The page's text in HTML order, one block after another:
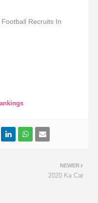
Recruits In
NEWER
2020 Ka Car